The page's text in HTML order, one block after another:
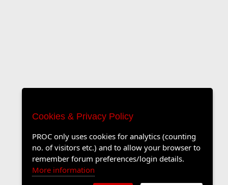
Cookies & Privacy Policy
PROC only uses cookies for analytics (counting
no. of visitors etc.) and to allow your browser to
remember forum preferences/login details.
More information